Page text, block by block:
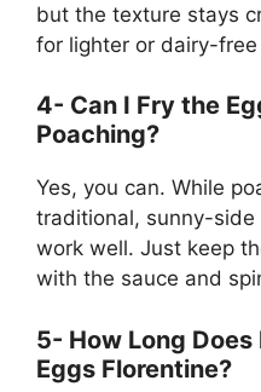
but the texture stays
for lighter or dairy-free
4- Can I Fry the
Poaching?
Yes, you can. While
traditional, sunny-
work well. Just keep
with the sauce and
5- How Long
Eggs Florentine?